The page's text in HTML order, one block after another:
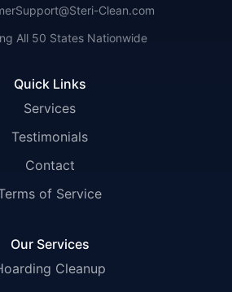
Quick Links
Services
Testimonials
Contact
of Service
Our Services
Cleanup
Clean.com
All 50 States Nationwide